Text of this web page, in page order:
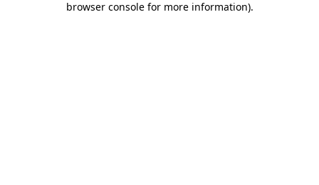
browser console for more information).